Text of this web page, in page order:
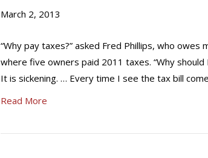
March 2, 2013
“Why pay taxes?” asked Fred Phillips, who
where five owners paid 2011 taxes. “Why
It is sickening. … Every time I see the tax bill
Read More